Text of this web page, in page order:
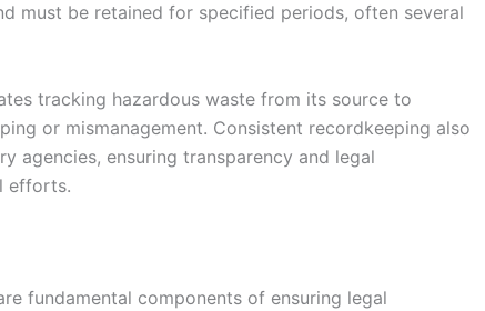
must be retained for specified periods, often several
tracking hazardous waste from its source to
or mismanagement. Consistent recordkeeping also
agencies, ensuring transparency and legal
efforts.
fundamental components of ensuring legal